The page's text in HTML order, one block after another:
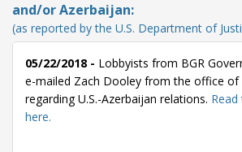
and/or Azerbaijan:
(as reported by the U.S. Department of
05/22/2018 - Lobbyists from BGR
e-mailed Zach Dooley from the office of
regarding U.S.-Azerbaijan relations. Read
here.